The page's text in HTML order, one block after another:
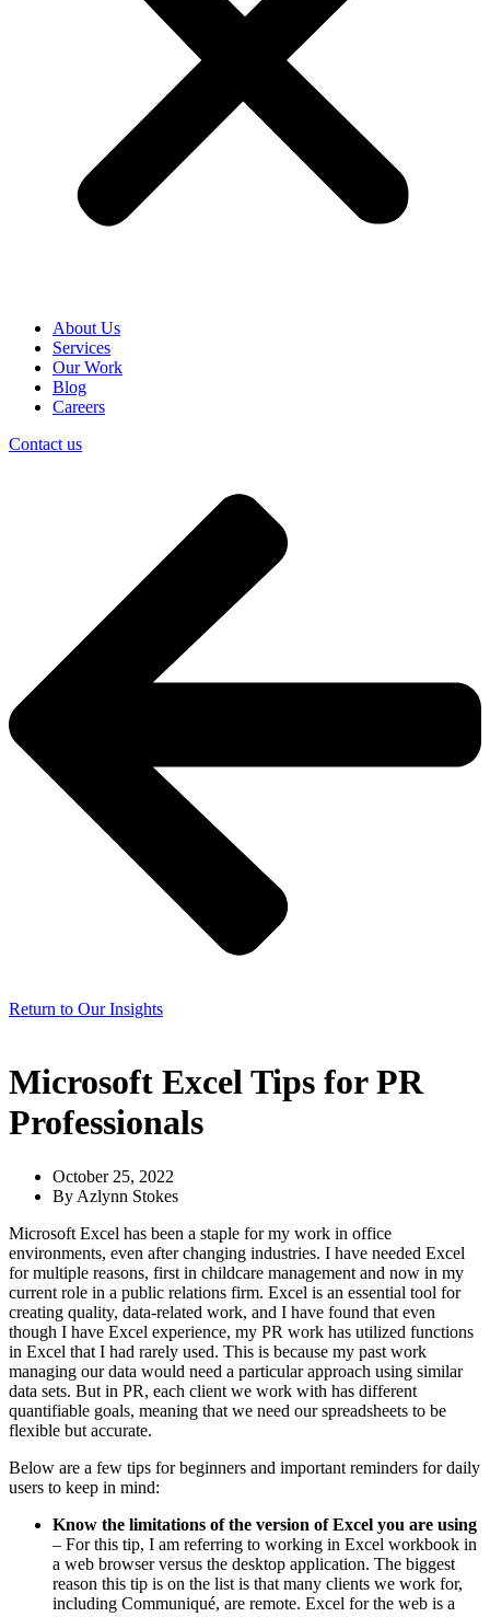
About Us
Services
Our Work
Blog
Careers
Contact us
Return to Our Insights
Microsoft Excel Tips for PR
Professionals
October 25, 2022
By Azlynn Stokes
Microsoft Excel has been a staple for my work in office
environments, even after changing industries. I have needed Excel
for multiple reasons, first in childcare management and now in my
current role in a public relations firm. Excel is an essential tool for
creating quality, data-related work, and I have found that even
though I have Excel experience, my PR work has utilized functions
in Excel that I had rarely used. This is because my past work
managing our data would need a particular approach using similar
data sets. But in PR, each client we work with has different
quantifiable goals, meaning that we need our spreadsheets to be
flexible but accurate.
Below are a few tips for beginners and important reminders for daily
users to keep in mind:
Know the limitations of the version of Excel you are using
– For this tip, I am referring to working in Excel workbook in
a web browser versus the desktop application. The biggest
reason this tip is on the list is that many clients we work for,
including Communiqué, are remote. Excel for the web is a